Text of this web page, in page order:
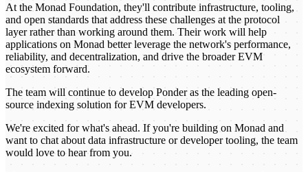
At the Monad Foundation, they'll contribute infrastructure, tooling,
and open standards that address these challenges at the protocol
layer rather than working around them. Their work will help
applications on Monad better leverage the network's performance,
reliability, and decentralization, and drive the broader EVM
ecosystem forward.
The team will continue to develop Ponder as the leading open-
source indexing solution for EVM developers.
We're excited for what's ahead. If you're building on Monad and
want to chat about data infrastructure or developer tooling, the team
would love to hear from you.